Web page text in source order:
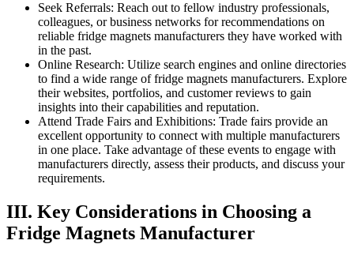
Seek Referrals: Reach out to fellow industry professionals,
colleagues, or business networks for recommendations on
reliable fridge magnets manufacturers they have worked with
in the past.
Online Research: Utilize search engines and online directories
to find a wide range of fridge magnets manufacturers. Explore
their websites, portfolios, and customer reviews to gain
insights into their capabilities and reputation.
Attend Trade Fairs and Exhibitions: Trade fairs provide an
excellent opportunity to connect with multiple manufacturers
in one place. Take advantage of these events to engage with
manufacturers directly, assess their products, and discuss your
requirements.
III. Key Considerations in Choosing a
Fridge Magnets Manufacturer